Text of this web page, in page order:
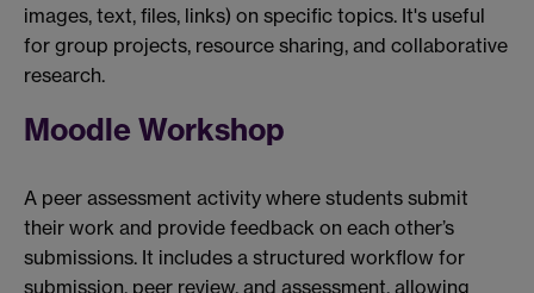
images, text, files, links) on specific topics. It's useful
for group projects, resource sharing, and collaborative
research.
Moodle Workshop
A peer assessment activity where students submit
their work and provide feedback on each other’s
submissions. It includes a structured workflow for
submission, peer review, and assessment, allowing